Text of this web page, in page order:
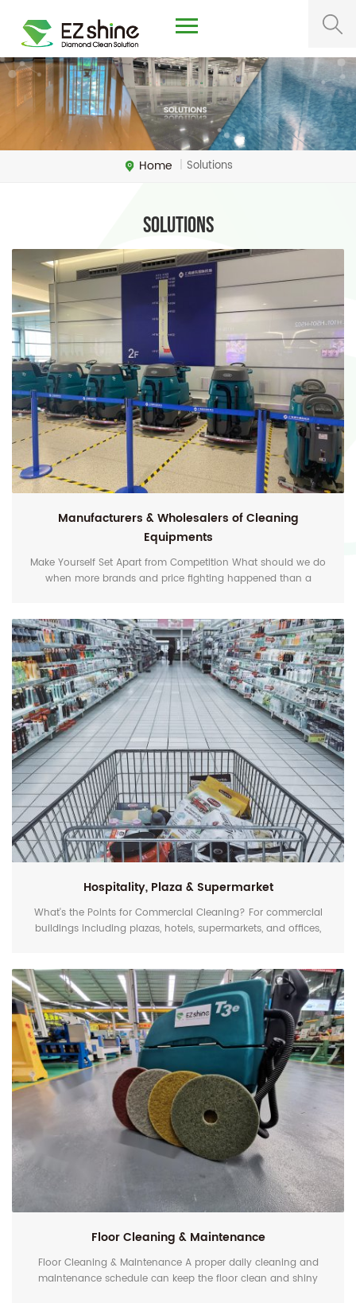
Home | Solutions
Solutions
Manufacturers & Wholesalers of Cleaning
Equipments
Make Yourself Set Apart from Competition What should we do
when more brands and price fighting happened than a
and be happy and satisfied. For floor cleaning, maintenance
and polishing, EZshine can customize the one-stop Diamond
Clean Solution for your business. Our focus is to...
Hospitality, Plaza & Supermarket
What's the Points for Commercial Cleaning? For commercial
buildings including plazas, hotels, supermarkets, and offices,
negatively affect the customers' mood when they come in.
That's why daily cleaning with an effective solution really
matters. In the traditional cleaning me...
Floor Cleaning & Maintenance
Floor Cleaning & Maintenance A proper daily cleaning and
maintenance schedule can keep the floor clean and shiny